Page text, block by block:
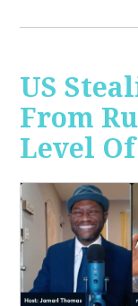
US
From
Level